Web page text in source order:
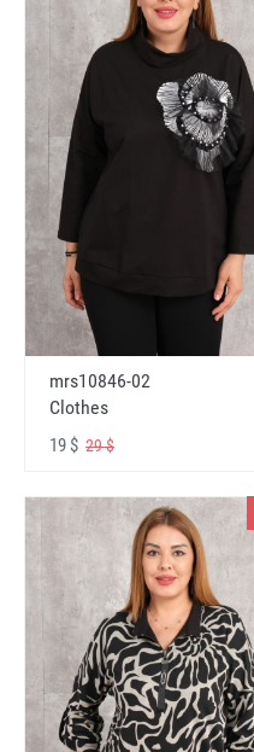
mrs10846-02
Clothes
19 $ 29 $